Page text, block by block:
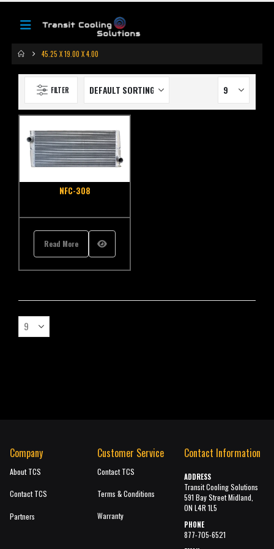
45.25 X 19.00 X 4.00
FILTER
NFC-308
Read More
Company
About TCS
Contact TCS
Partners
Customer Service
Contact TCS
Terms & Conditions
Warranty
Contact Information
ADDRESS
Transit Cooling Solutions
591 Bay Street Midland,
ON L4R 1L5
PHONE
877-705-6521